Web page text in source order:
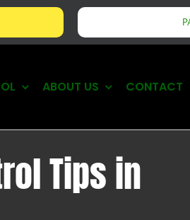
ABOUT US CONTACT
Tips in